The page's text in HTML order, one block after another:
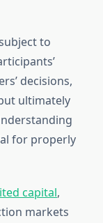
to
decisions,
ultimately
for properly
capital,
markets